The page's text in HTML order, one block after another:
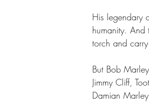
His legendary
humanity.
torch and
But Bob
Jimmy Cliff,
Damian